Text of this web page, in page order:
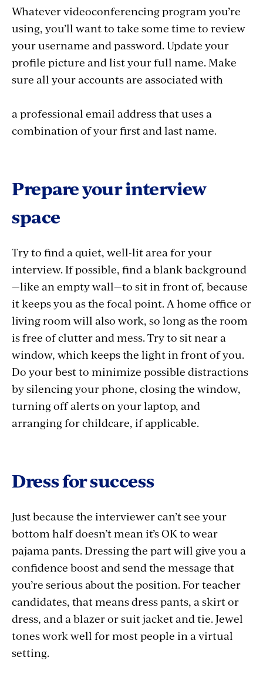
Whatever videoconferencing program you’re
using, you’ll want to take some time to review
your username and password. Update your
profile picture and list your full name. Make
sure all your accounts are associated with
a professional email address that uses a
combination of your first and last name.
Prepare your interview
space
Try to find a quiet, well-lit area for your
interview. If possible, find a blank background
—like an empty wall—to sit in front of, because
it keeps you as the focal point. A home office or
living room will also work, so long as the room
is free of clutter and mess. Try to sit near a
window, which keeps the light in front of you.
Do your best to minimize possible distractions
by silencing your phone, closing the window,
turning off alerts on your laptop, and
arranging for childcare, if applicable.
Dress for success
Just because the interviewer can’t see your
bottom half doesn’t mean it’s OK to wear
pajama pants. Dressing the part will give you a
confidence boost and send the message that
you’re serious about the position. For teacher
candidates, that means dress pants, a skirt or
dress, and a blazer or suit jacket and tie. Jewel
tones work well for most people in a virtual
setting.